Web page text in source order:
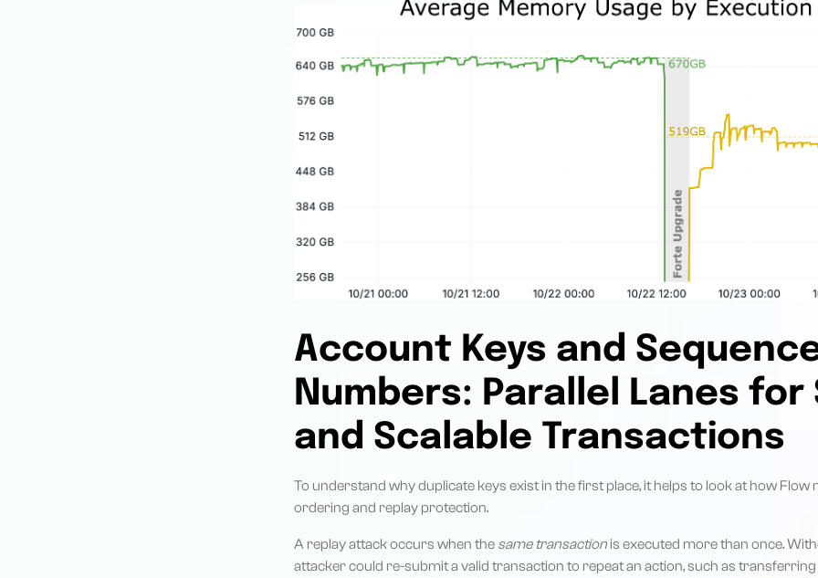
Account Keys and
Numbers: Parallel Lanes for
and Scalable Transactions
To understand why duplicate keys exist in the first place, it helps to look at how
ordering and replay protection.
A replay attack occurs when the same transaction is executed more than once.
attacker could re-submit a valid transaction to repeat an action, such as